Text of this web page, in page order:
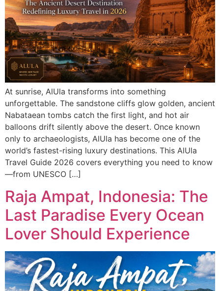
At sunrise, AlUla transforms into something
unforgettable. The sandstone cliffs glow golden, ancient
Nabataean tombs catch the first light, and hot air
balloons drift silently above the desert. Once known
only to archaeologists, AlUla has become one of the
world’s fastest-rising luxury destinations. This AlUla
Travel Guide 2026 covers everything you need to know
—from UNESCO […]
Raja Ampat, Indonesia: The
Last Paradise Every Ocean
Lover Should Experience